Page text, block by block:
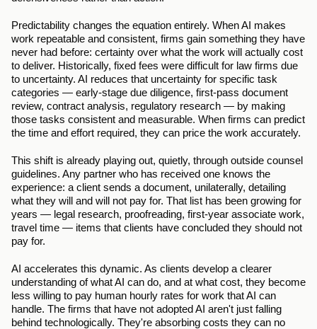
Predictability changes the equation entirely. When AI makes
work repeatable and consistent, firms gain something they have
never had before: certainty over what the work will actually cost
to deliver. Historically, fixed fees were difficult for law firms due
to uncertainty. AI reduces that uncertainty for specific task
categories — early-stage due diligence, first-pass document
review, contract analysis, regulatory research — by making
those tasks consistent and measurable. When firms can predict
the time and effort required, they can price the work accurately.
This shift is already playing out, quietly, through outside counsel
guidelines. Any partner who has received one knows the
experience: a client sends a document, unilaterally, detailing
what they will and will not pay for. That list has been growing for
years — legal research, proofreading, first-year associate work,
travel time — items that clients have concluded they should not
pay for.
AI accelerates this dynamic. As clients develop a clearer
understanding of what AI can do, and at what cost, they become
less willing to pay human hourly rates for work that AI can
handle. The firms that have not adopted AI aren't just falling
behind technologically. They're absorbing costs they can no